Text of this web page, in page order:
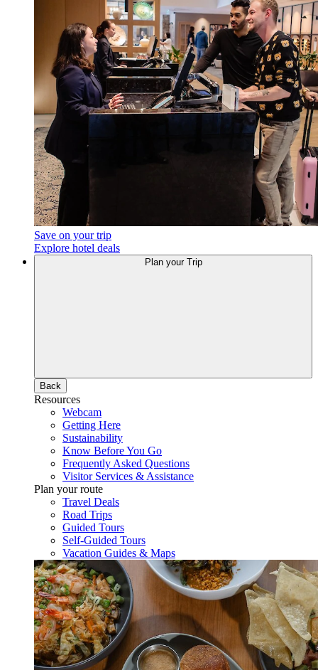
Save on your trip
Explore hotel deals
Plan your Trip
Back
Resources
Webcam
Getting Here
Sustainability
Know Before You Go
Frequently Asked Questions
Visitor Services & Assistance
Plan your route
Travel Deals
Road Trips
Guided Tours
Self-Guided Tours
Vacation Guides & Maps